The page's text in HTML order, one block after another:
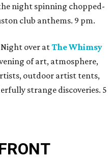
night spinning chopped-
club anthems. 9 pm.
over atThe Whimsy
of art, atmosphere,
outdoor artist tents,
strange discoveries. 5